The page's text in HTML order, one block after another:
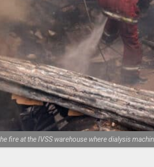
fire at the IVSS warehouse where dialysis